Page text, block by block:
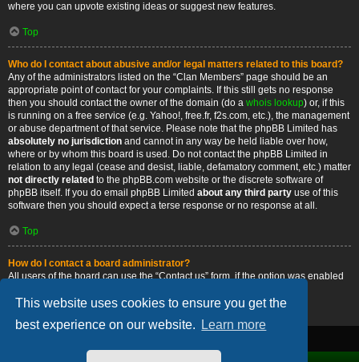
This website uses cookies to ensure you get the
best experience on our website.
Learn more
where you can upvote existing ideas or suggest new features.
Top
Who do I contact about abusive and/or legal matters related to this board?
Any of the administrators listed on the “Clan Members” page should be an
appropriate point of contact for your complaints. If this still gets no response
then you should contact the owner of the domain (do a whois lookup) or, if this
is running on a free service (e.g. Yahoo!, free.fr, f2s.com, etc.), the management
or abuse department of that service. Please note that the phpBB Limited has
absolutely no jurisdiction and cannot in any way be held liable over how,
where or by whom this board is used. Do not contact the phpBB Limited in
relation to any legal (cease and desist, liable, defamatory comment, etc.) matter
not directly related to the phpBB.com website or the discrete software of
phpBB itself. If you do email phpBB Limited about any third party use of this
software then you should expect a terse response or no response at all.
Top
How do I contact a board administrator?
All users of the board can use the “Contact us” form, if the option was enabled